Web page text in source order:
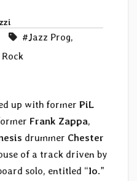
#Jazz Prog,
up with former PiL
Frank Zappa,
drummer Chester
of a track driven by
solo, entitled “Io.”